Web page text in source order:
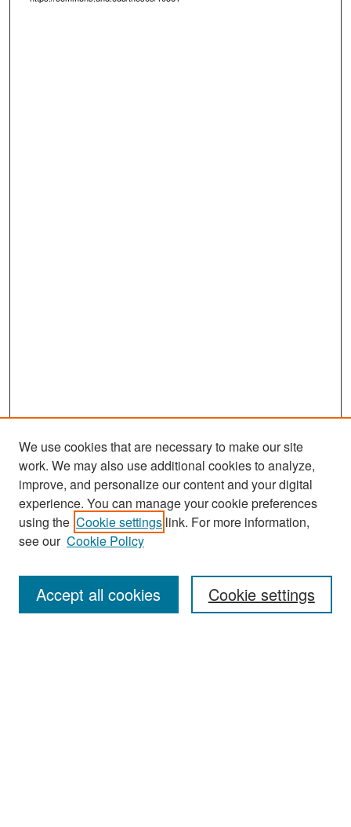
Search
Enter search terms:
We use cookies that are necessary to make our site
work. We may also use additional cookies to analyze,
improve, and personalize our content and your digital
experience. You can manage your cookie preferences
using the Cookie settings link. For more information,
see our Cookie Policy
Cookie settings
Accept all cookies